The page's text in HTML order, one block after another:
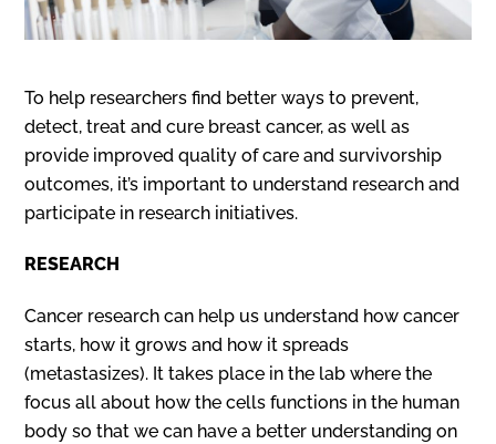
To help researchers find better ways to prevent,
detect, treat and cure breast cancer, as well as
provide improved quality of care and survivorship
outcomes, it’s important to understand research and
participate in research initiatives.
RESEARCH
Cancer research can help us understand how cancer
starts, how it grows and how it spreads
(metastasizes). It takes place in the lab where the
focus all about how the cells functions in the human
body so that we can have a better understanding on